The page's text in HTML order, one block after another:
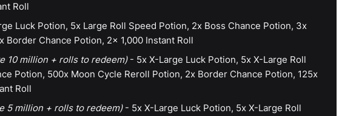
Roll
Luck Potion, 5x Large Roll Speed Potion, 2x Boss Chance Potion, 3x
Border Chance Potion, 2x 1,000 Instant Roll
10 million + rolls to redeem)- 5x X-Large Luck Potion, 5x X-Large Roll
Potion, 500x Moon Cycle Reroll Potion, 2x Border Chance Potion, 125x
Roll
5 million + rolls to redeem)- 5x X-Large Luck Potion, 5x X-Large Roll